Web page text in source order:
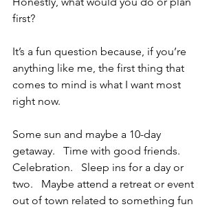
first?
It’s a fun question because, if you’re
anything like me, the first thing that
comes to mind is what I want most
right now.
Some sun and maybe a 10-day
getaway.   Time with good friends.
Celebration.   Sleep ins for a day or
two.   Maybe attend a retreat or event
out of town related to something fun